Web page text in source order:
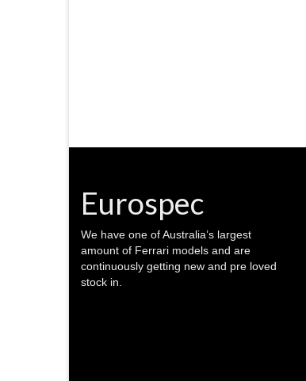
Eurospec
We have one of Australia’s largest
amount of Ferrari models and are
continuously getting new and pre loved
stock in.